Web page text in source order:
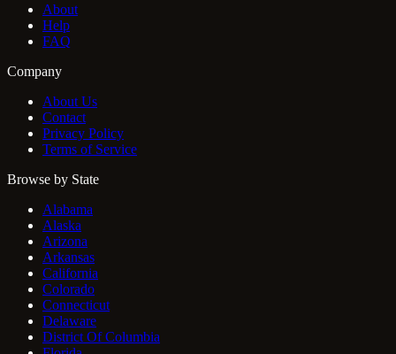
About
Help
FAQ
Company
About Us
Contact
Privacy Policy
Terms of Service
Browse by State
Alabama
Alaska
Arizona
Arkansas
California
Colorado
Connecticut
Delaware
District Of Columbia